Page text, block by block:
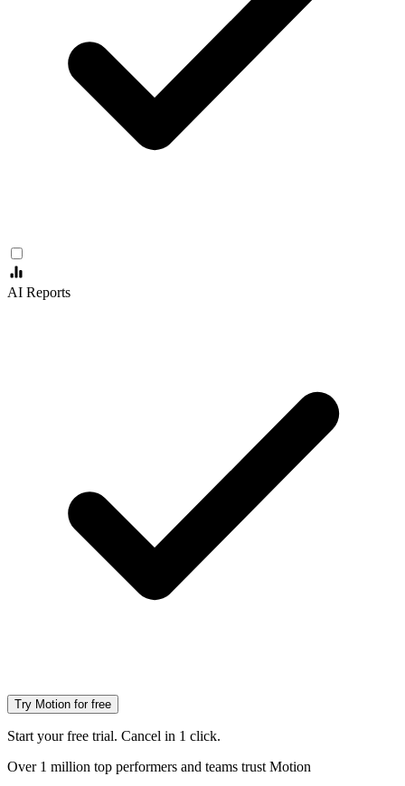
AI Reports
Try Motion for free
Start your free trial. Cancel in 1 click.
Over 1 million top performers and teams trust Motion